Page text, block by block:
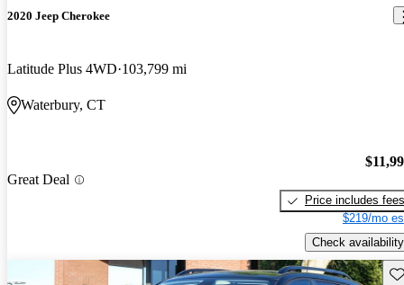
2020 Jeep Cherokee
Latitude Plus 4WD 103,799 mi
Waterbury, CT
Great Deal
Price includes fees
$219/mo
Check availability